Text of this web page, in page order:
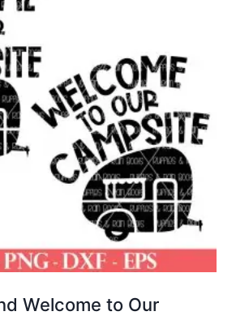
Welcome to Our